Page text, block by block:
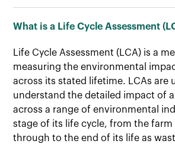
What is a Life Cycle Assessment
Life Cycle Assessment (LCA) is a
measuring the environmental
across its stated lifetime. LCAs are
understand the detailed impact of
across a range of environmental
stage of its life cycle, from the farm
through to the end of its life as